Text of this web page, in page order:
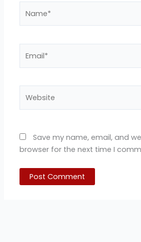
Save my name, email, and
browser for the next time I